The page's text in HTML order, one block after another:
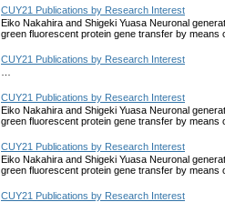
CUY21 Publications by Research Interest
Eiko Nakahira and Shigeki Yuasa Neuronal
green fluorescent protein gene transfer by
CUY21 Publications by Research Interest
CUY21 Publications by Research Interest
Eiko Nakahira and Shigeki Yuasa Neuronal
green fluorescent protein gene transfer by
CUY21 Publications by Research Interest
Eiko Nakahira and Shigeki Yuasa Neuronal
green fluorescent protein gene transfer by
CUY21 Publications by Research Interest